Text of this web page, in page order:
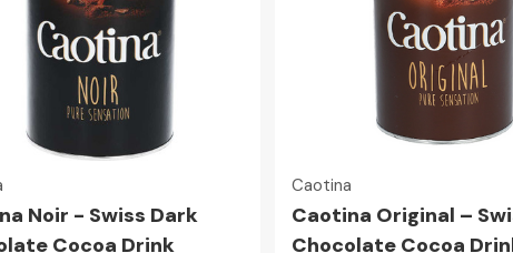
Quick view
Noir - Swiss Dark
Cocoa Drink
Caotina
Caotina Original –
Chocolate Cocoa